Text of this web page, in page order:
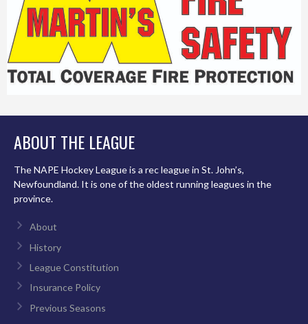
ABOUT THE LEAGUE
The NAPE Hockey League is a rec league in St. John’s,
Newfoundland. It is one of the oldest running leagues in the
province.
About
History
League Constitution
Insurance Policy
Previous Seasons